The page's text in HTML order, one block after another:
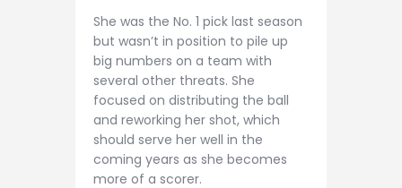
She was the No. 1 pick last season
but wasn’t in position to pile up
big numbers on a team with
several other threats. She
focused on distributing the ball
and reworking her shot, which
should serve her well in the
coming years as she becomes
more of a scorer.